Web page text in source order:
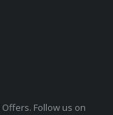
Follow us on